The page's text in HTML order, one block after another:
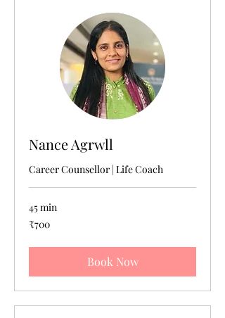
Nance Agrwll
Career Counsellor | Life Coach
45 min
700
Indian
₹700
Book Now